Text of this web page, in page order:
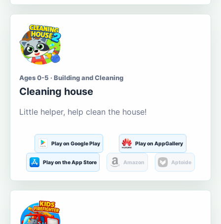
Ages 0-5 · Building and Cleaning
Cleaning house
Little helper, help clean the house!
Play on Google Play Play on AppGallery
Play on the App Store Amazon Aptoide